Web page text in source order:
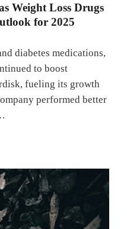
Weight Loss Drugs
for 2025
diabetes medications,
to boost
fueling its growth
performed better